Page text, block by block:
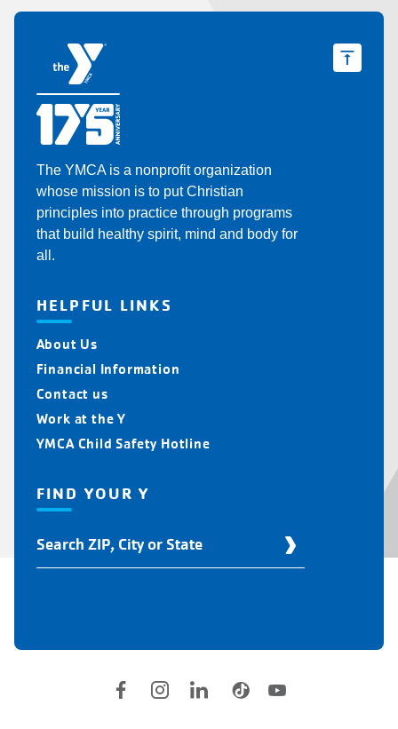
The YMCA is a nonprofit organization
whose mission is to put Christian
principles into practice through programs
that build healthy spirit, mind and body for
all.
HELPFUL LINKS
About Us
Financial Information
Contact us
Work at the Y
YMCA Child Safety Hotline
FIND YOUR Y
Your